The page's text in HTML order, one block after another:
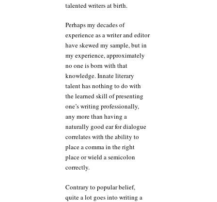
talented writers at birth.
Perhaps my decades of
experience as a writer and editor
have skewed my sample, but in
my experience, approximately
no one is born with that
knowledge. Innate literary
talent has nothing to do with
the learned skill of presenting
one’s writing professionally,
any more than having a
naturally good ear for dialogue
correlates with the ability to
place a comma in the right
place or wield a semicolon
correctly.
Contrary to popular belief,
quite a lot goes into writing a